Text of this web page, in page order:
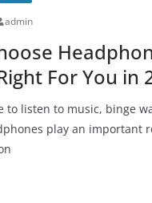
admin
For You in
to listen to music, binge
play an important